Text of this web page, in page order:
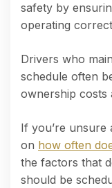
safety by
operating
Drivers who
schedule often
ownership costs
If you’re unsure
on how often
the factors that
should be